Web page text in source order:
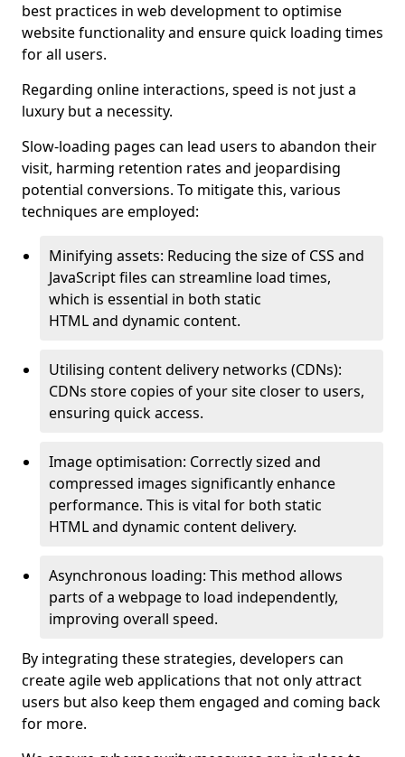
best practices in web development to optimise
website functionality and ensure quick loading times
for all users.
Regarding online interactions, speed is not just a
luxury but a necessity.
Slow-loading pages can lead users to abandon their
visit, harming retention rates and jeopardising
potential conversions. To mitigate this, various
techniques are employed:
Minifying assets: Reducing the size of CSS and
JavaScript files can streamline load times,
which is essential in both static
HTML and dynamic content.
Utilising content delivery networks (CDNs):
CDNs store copies of your site closer to users,
ensuring quick access.
Image optimisation: Correctly sized and
compressed images significantly enhance
performance. This is vital for both static
HTML and dynamic content delivery.
Asynchronous loading: This method allows
parts of a webpage to load independently,
improving overall speed.
By integrating these strategies, developers can
create agile web applications that not only attract
users but also keep them engaged and coming back
for more.